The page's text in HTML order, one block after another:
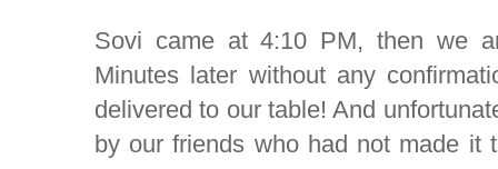
Sovi came at 4:10 PM, then we
Minutes later without any
delivered to our table! And
by our friends who had not made it